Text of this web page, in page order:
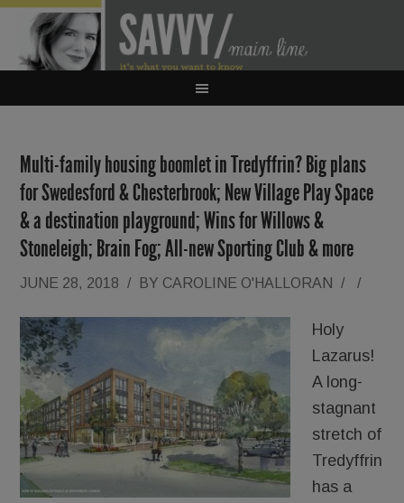
Multi-family housing boomlet in Tredyffrin? Big plans
for Swedesford & Chesterbrook; New Village Play Space
& a destination playground; Wins for Willows &
Stoneleigh; Brain Fog; All-new Sporting Club & more
JUNE 28, 2018 / BY CAROLINE O'HALLORAN / /
Holy
Lazarus!
A long-
stagnant
stretch of
Tredyffrin
has a